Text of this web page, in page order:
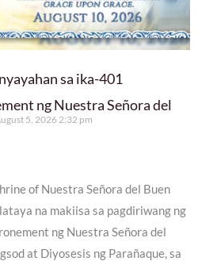
sa ika-401
ng Nuestra Señora del
5, 2026 2:32 pm
of Nuestra Señora del Buen
na makiisa sa pagdiriwang ng
ng Nuestra Señora del
at Diyosesis ng Parañaque, sa